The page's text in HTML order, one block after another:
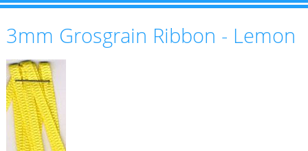
3mm Grosgrain Ribbon - Lemon